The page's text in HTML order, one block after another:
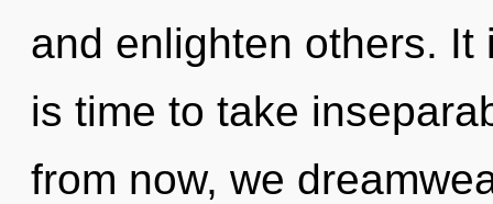
and enlighten others.
is time to take
from now, we